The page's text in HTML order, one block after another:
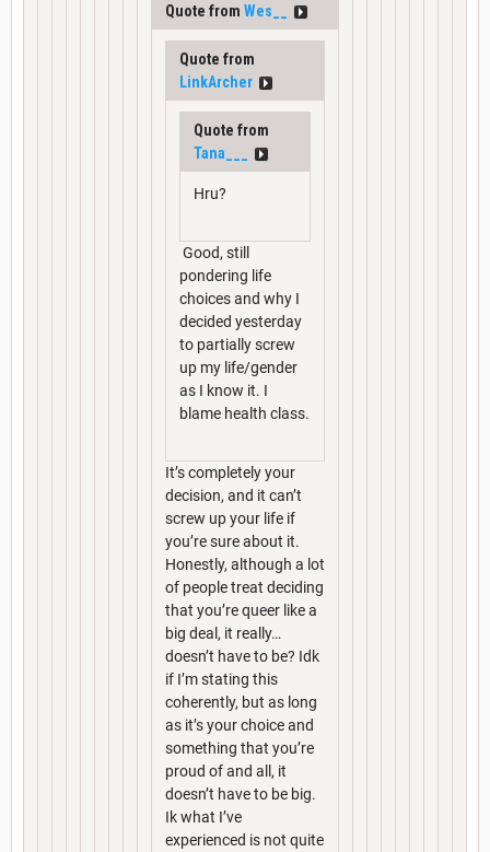
Quote from Wes__
Quote from
LinkArcher
Quote from
Tana___
Hru?
Good, still
pondering life
choices and why I
decided yesterday
to partially screw
up my life/gender
as I know it. I
blame health class.
It’s completely your
decision, and it can’t
screw up your life if
you’re sure about it.
Honestly, although a lot
of people treat deciding
that you’re queer like a
big deal, it really…
doesn’t have to be? Idk
if I’m stating this
coherently, but as long
as it’s your choice and
something that you’re
proud of and all, it
doesn’t have to be big.
Ik what I’ve
experienced is not quite